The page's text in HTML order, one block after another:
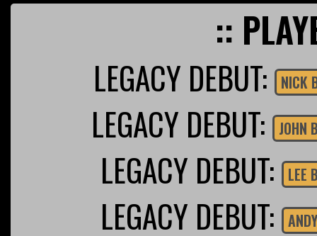
::
LEGACY DEBUT: NICK
LEGACY DEBUT: JOHN
LEGACY DEBUT: LEE
LEGACY DEBUT: